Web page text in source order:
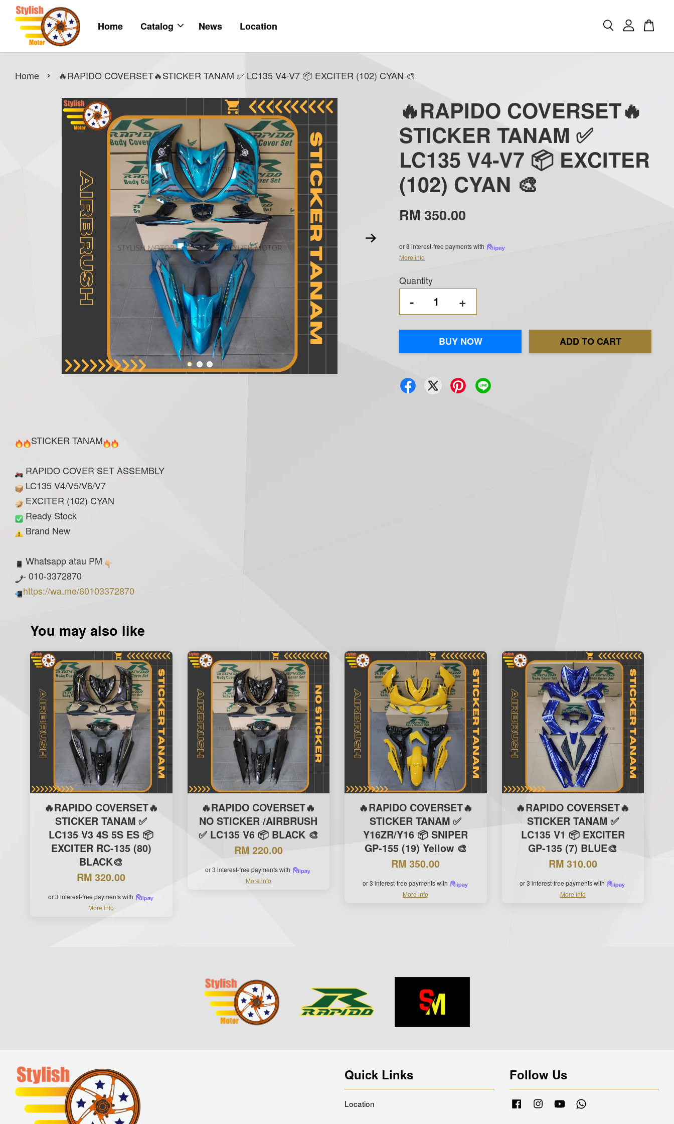
Home Catalog News Location
Home › 🔥RAPIDO COVERSET🔥STICKER TANAM ✅ LC135 V4-V7 📦 EXCITER (102) CYAN 🎨
🔥RAPIDO COVERSET🔥
STICKER TANAM ✅
LC135 V4-V7 📦 EXCITER
(102) CYAN 🎨
RM 350.00
or 3 interest-free payments with
More info
Quantity
- +
BUY NOW ADD TO CART
STICKER TANAM
RAPIDO COVER SET ASSEMBLY
LC135 V4/V5/V6/V7
EXCITER (102) CYAN
Ready Stock
Brand New
Whatsapp atau PM
- 010-3372870
https://wa.me/60103372870
You may also like
🔥RAPIDO COVERSET🔥
STICKER TANAM ✅
LC135 V3 4S 5S ES 📦
EXCITER RC-135 (80)
BLACK🎨
RM 320.00
or 3 interest-free payments with
More info
🔥RAPIDO COVERSET🔥
NO STICKER /AIRBRUSH
✅ LC135 V6 📦 BLACK 🎨
RM 220.00
or 3 interest-free payments with
More info
🔥RAPIDO COVERSET🔥
STICKER TANAM ✅
Y16ZR/Y16 📦 SNIPER
GP-155 (19) Yellow 🎨
RM 350.00
or 3 interest-free payments with
More info
🔥RAPIDO COVERSET🔥
STICKER TANAM ✅
LC135 V1 📦 EXCITER
GP-135 (7) BLUE🎨
RM 310.00
or 3 interest-free payments with
More info
Quick Links
Location
Follow Us
FacebookInstagramYouTube